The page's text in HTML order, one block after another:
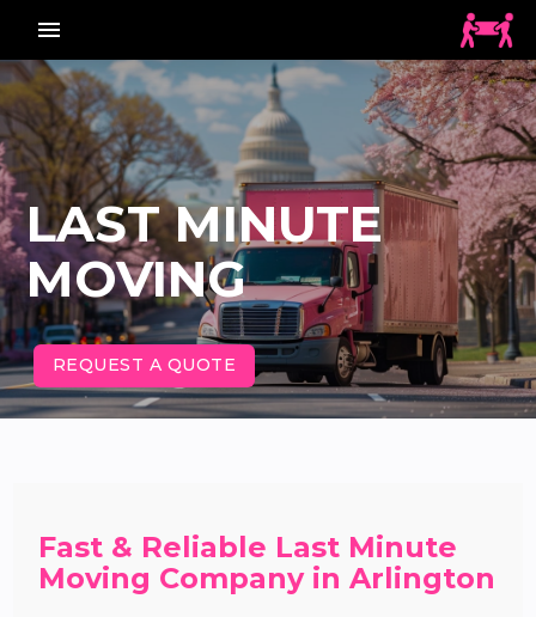
menu_vert
LAST MINUTE
MOVING
REQUEST A QUOTE
Fast & Reliable Last Minute
Moving Company in Arlington